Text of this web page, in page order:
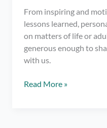
From inspiring and
lessons learned,
on matters of life or
generous enough to
with us.
Filipino
Read More »